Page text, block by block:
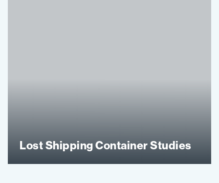
Lost Shipping Container Studies